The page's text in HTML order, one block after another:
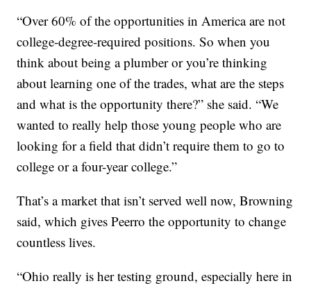
“Over 60% of the opportunities in America are not
college-degree-required positions. So when you
think about being a plumber or you’re thinking
about learning one of the trades, what are the steps
and what is the opportunity there?” she said. “We
wanted to really help those young people who are
looking for a field that didn’t require them to go to
college or a four-year college.”
That’s a market that isn’t served well now, Browning
said, which gives Peerro the opportunity to change
countless lives.
“Ohio really is her testing ground, especially here in